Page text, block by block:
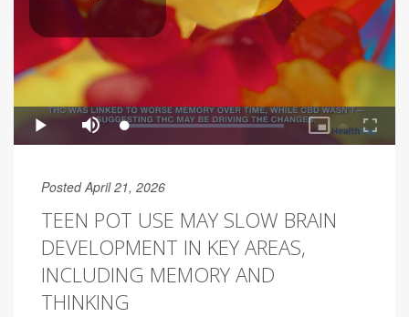
Posted April 21, 2026
TEEN POT USE MAY SLOW BRAIN
DEVELOPMENT IN KEY AREAS,
INCLUDING MEMORY AND
THINKING